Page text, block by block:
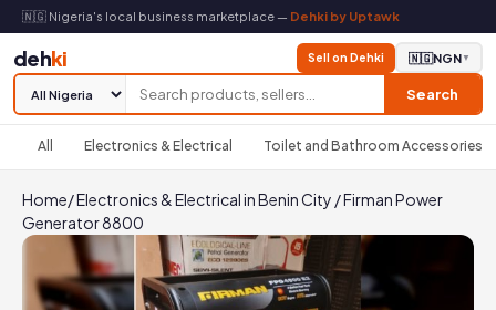
🇳🇬 Nigeria's local business marketplace — Dehki by Uptawk
dehki
Search
Sell on Dehki 🇳🇬NGN▼
All Electronics & Electrical Toilet and Bathroom Accessories
Home/Electronics & Electrical in Benin City /Firman Power
Generator 8800